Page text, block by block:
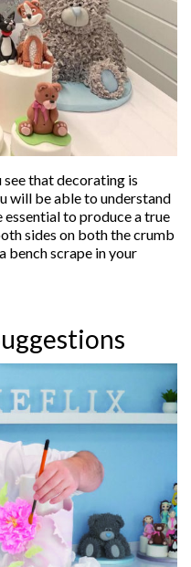
that decorating is
will be able to understand
to produce a true
sides on both the crumb
bench scrape in your